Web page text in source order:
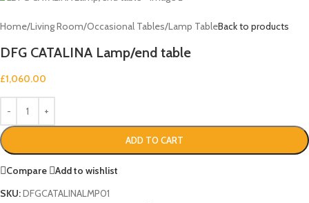
Home/Living Room/Occasional Tables/Lamp TableBack to products
DFG CATALINA Lamp/end table
£1,060.00
ADD TO CART
Compare
Add to wishlist
SKU:DFGCATALINALMP01